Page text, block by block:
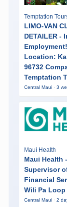
Temptation
LIMO-VAN
DETAILER -
Employment!
Location:
96732
Temptation
Central Maui · 3
Maui Health
Maui Health -
Supervisor
Financial
Wili Pa Loop
Central Maui · 2